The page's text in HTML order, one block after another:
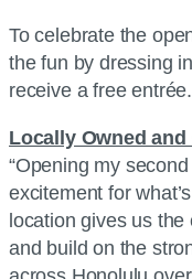
To celebrate the
the fun by dressing
receive a free entrée.
Locally Owned and
“Opening my
excitement for
location gives us
and build on the